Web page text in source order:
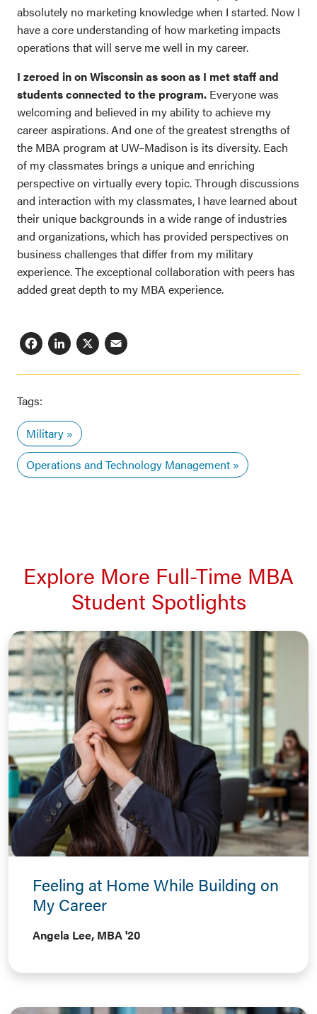
absolutely no marketing knowledge when I started. Now I
have a core understanding of how marketing impacts
operations that will serve me well in my career.
I zeroed in on Wisconsin as soon as I met staff and
students connected to the program. Everyone was
welcoming and believed in my ability to achieve my
career aspirations. And one of the greatest strengths of
the MBA program at UW–Madison is its diversity. Each
of my classmates brings a unique and enriching
perspective on virtually every topic. Through discussions
and interaction with my classmates, I have learned about
their unique backgrounds in a wide range of industries
and organizations, which has provided perspectives on
business challenges that differ from my military
experience. The exceptional collaboration with peers has
added great depth to my MBA experience.
Facebook
LinkedIn
X
Tags:
Military
Operations and Technology Management
Explore More Full-Time MBA
Student Spotlights
Feeling at Home While Building on
My Career
Angela Lee, MBA '20